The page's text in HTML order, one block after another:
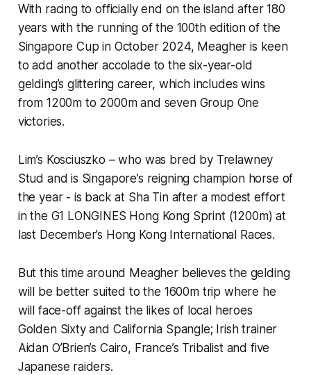
With racing to officially end on the island after 180
years with the running of the 100th edition of the
Singapore Cup in October 2024, Meagher is keen
to add another accolade to the six-year-old
gelding’s glittering career, which includes wins
from 1200m to 2000m and seven Group One
victories.
Lim’s Kosciuszko – who was bred by Trelawney
Stud and is Singapore’s reigning champion horse of
the year - is back at Sha Tin after a modest effort
in the G1 LONGINES Hong Kong Sprint (1200m) at
last December’s Hong Kong International Races.
But this time around Meagher believes the gelding
will be better suited to the 1600m trip where he
will face-off against the likes of local heroes
Golden Sixty and California Spangle; Irish trainer
Aidan O’Brien’s Cairo, France’s Tribalist and five
Japanese raiders.